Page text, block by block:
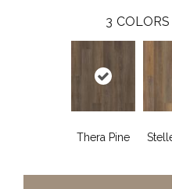
3
Thera Pine